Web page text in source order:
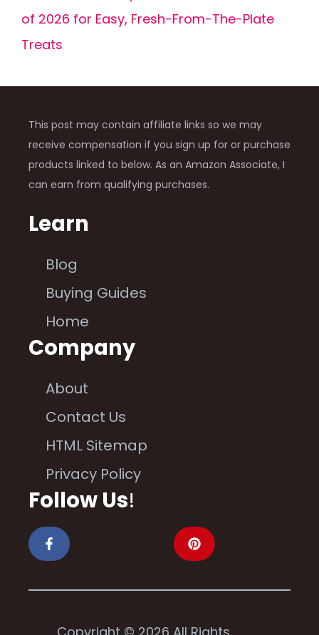
of 2026 for Easy, Fresh-From-The-Plate
Treats
This post may contain affiliate links so we may
receive compensation if you sign up for or purchase
products linked to below. As an Amazon Associate, I
can earn from qualifying purchases.
Learn
Blog
Buying Guides
Home
Company
About
Contact Us
HTML Sitemap
Privacy Policy
Follow Us!